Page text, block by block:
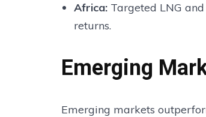
Africa:Targeted LNG
returns.
Emerging
Emerging markets